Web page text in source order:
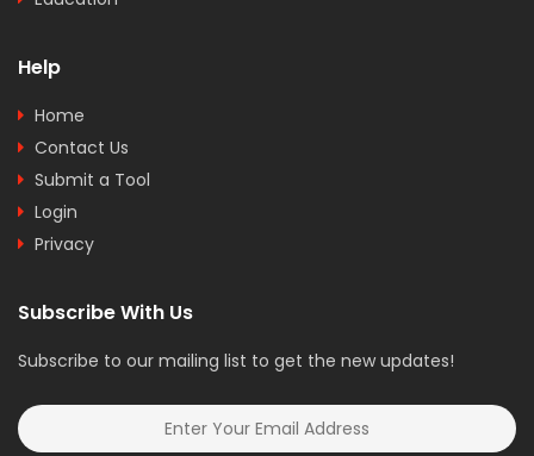
Help
Home
Contact Us
Submit a Tool
Login
Privacy
Subscribe With Us
Subscribe to our mailing list to get the new updates!